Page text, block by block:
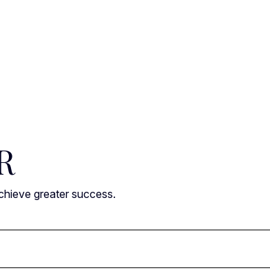
greater success.